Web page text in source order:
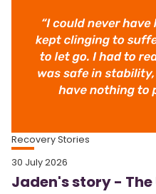
Recovery Stories
30 July 2026
Jaden's story -